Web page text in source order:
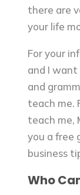
there are
your life
For your
and I want
and
teach me.
teach me,
you a free
business
Who